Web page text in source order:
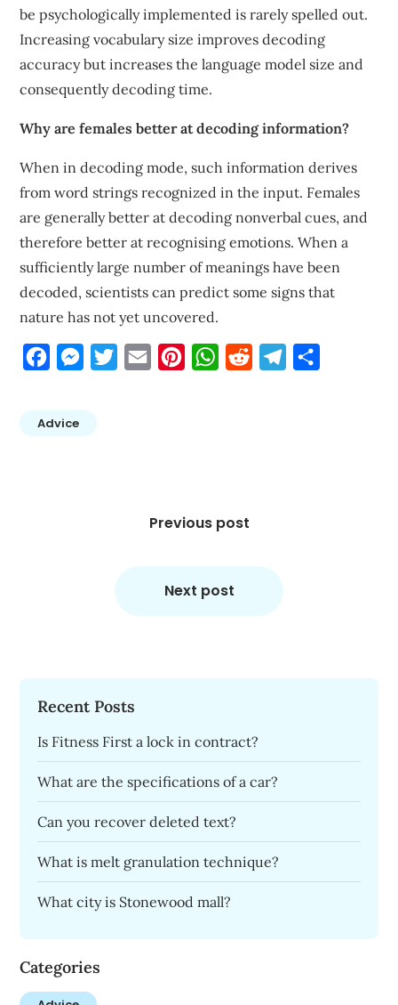
be psychologically implemented is rarely spelled out.
Increasing vocabulary size improves decoding
accuracy but increases the language model size and
consequently decoding time.
Why are females better at decoding information?
When in decoding mode, such information derives
from word strings recognized in the input. Females
are generally better at decoding nonverbal cues, and
therefore better at recognising emotions. When a
sufficiently large number of meanings have been
decoded, scientists can predict some signs that
nature has not yet uncovered.
FacebookMessengerTwitterEmail PinterestWhatsApp
Reddit Telegram
Advice
Previous post
Next post
Recent Posts
Is Fitness First a lock in contract?
What are the specifications of a car?
Can you recover deleted text?
What is melt granulation technique?
What city is Stonewood mall?
Categories